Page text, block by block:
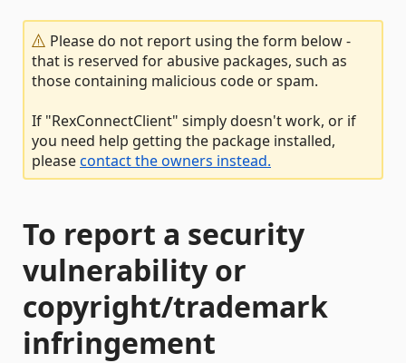
Please do not report using the form below -
that is reserved for abusive packages, such as
those containing malicious code or spam.
If "RexConnectClient" simply doesn't work, or if
you need help getting the package installed,
pleasecontact the owners instead.
To report a security
vulnerability or
copyright/trademark
infringement